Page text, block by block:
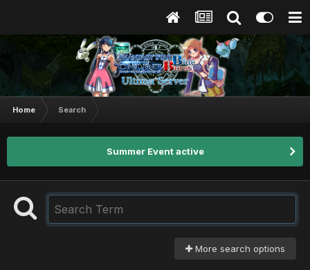
Home Search
Summer Event active
More search options